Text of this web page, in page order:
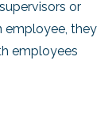
or
employee, they
employees